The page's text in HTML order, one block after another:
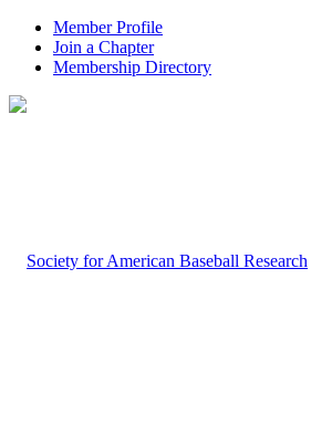
Member Profile
Join a Chapter
Membership Directory